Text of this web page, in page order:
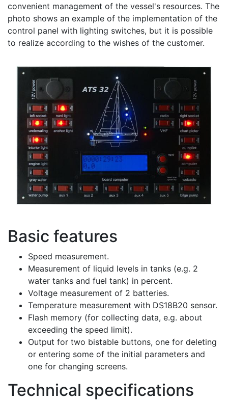
convenient management of the vessel's resources. The
photo shows an example of the implementation of the
control panel with lighting switches, but it is possible
to realize according to the wishes of the customer.
Basic features
Speed measurement.
Measurement of liquid levels in tanks (e.g. 2
water tanks and fuel tank) in percent.
Voltage measurement of 2 batteries.
Temperature measurement with DS18B20 sensor.
Flash memory (for collecting data, e.g. about
exceeding the speed limit).
Output for two bistable buttons, one for deleting
or entering some of the initial parameters and
one for changing screens.
Technical specifications